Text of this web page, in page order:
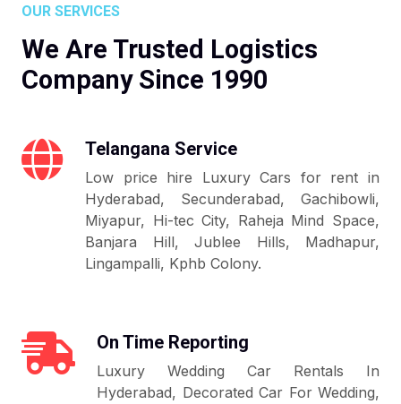
OUR SERVICES
We Are Trusted Logistics
Company Since 1990
Telangana Service
Low price hire Luxury Cars for rent in
Hyderabad, Secunderabad, Gachibowli,
Miyapur, Hi-tec City, Raheja Mind Space,
Banjara Hill, Jublee Hills, Madhapur,
Lingampalli, Kphb Colony.
On Time Reporting
Luxury Wedding Car Rentals In
Hyderabad, Decorated Car For Wedding,